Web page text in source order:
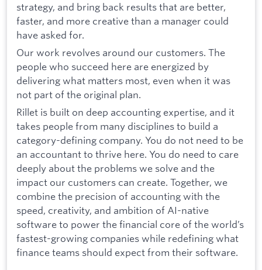
strategy, and bring back results that are better,
faster, and more creative than a manager could
have asked for.
Our work revolves around our customers. The
people who succeed here are energized by
delivering what matters most, even when it was
not part of the original plan.
Rillet is built on deep accounting expertise, and it
takes people from many disciplines to build a
category-defining company. You do not need to be
an accountant to thrive here. You do need to care
deeply about the problems we solve and the
impact our customers can create. Together, we
combine the precision of accounting with the
speed, creativity, and ambition of AI-native
software to power the financial core of the world’s
fastest-growing companies while redefining what
finance teams should expect from their software.